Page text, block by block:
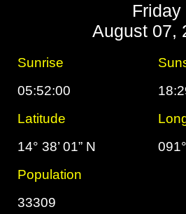
Friday
August 07,
Sunrise
05:52:00
Latitude
14° 38’ 01” N
Population
33309